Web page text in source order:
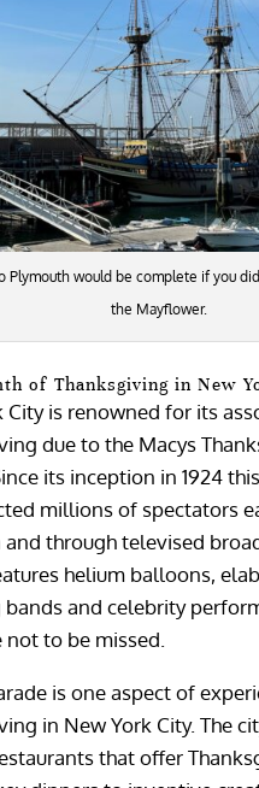
Plymouth would be complete if you
the Mayflower.
of Thanksgiving in New
City is renowned for its
due to the Macys
its inception in 1924
millions of spectators
and through televised
helium balloons,
bands and celebrity
not to be missed.
is one aspect of
in New York City. The
that offer